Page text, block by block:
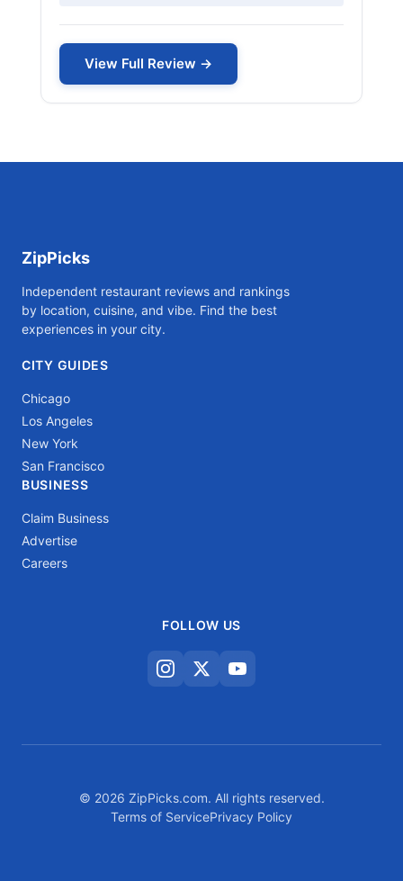
View Full Review →
ZipPicks
Independent restaurant reviews and rankings
by location, cuisine, and vibe. Find the best
experiences in your city.
CITY GUIDES
Chicago
Los Angeles
New York
San Francisco
BUSINESS
Claim Business
Advertise
Careers
FOLLOW US
© 2026 ZipPicks.com. All rights reserved.
Terms of ServicePrivacy Policy